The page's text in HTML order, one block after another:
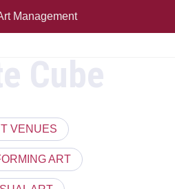
VENUES
ART
Management